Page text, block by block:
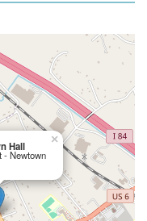
Hall
- Newtown
×